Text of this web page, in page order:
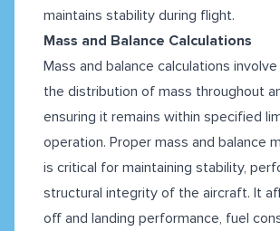
maintains stability during flight.
Mass and Balance Calculations
Mass and balance calculations
the distribution of mass throughout
ensuring it remains within specified
operation. Proper mass and balance
is critical for maintaining stability,
structural integrity of the aircraft. It
off and landing performance, fuel